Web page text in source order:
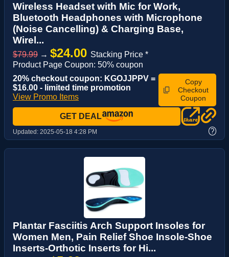
Wireless Headset with Mic for Work,
Bluetooth Headphones with Microphone
(Noise Cancelling) & Charging Base,
Wirel...
$79.99 → $24.00 Stacking Price *
Product Page Coupon: 50% coupon
20% checkout coupon: KGOJJPPV =
$16.00 - limited time promotion
View Promo Items
Copy
Checkout
Coupon
GET DEAL
Updated: 2025-05-18 4:28 PM ?
Plantar Fasciitis Arch Support Insoles for
Women Men, Pain Relief Shoe Insole-Shoe
Inserts-Orthotic Inserts for Hi...